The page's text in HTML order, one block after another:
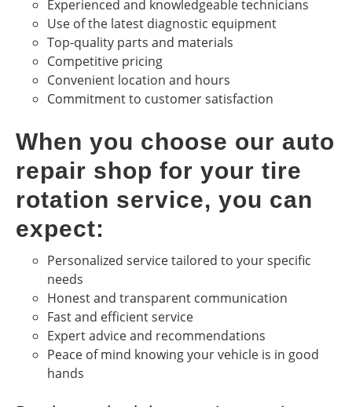
Experienced and knowledgeable technicians
Use of the latest diagnostic equipment
Top-quality parts and materials
Competitive pricing
Convenient location and hours
Commitment to customer satisfaction
When you choose our auto
repair shop for your tire
rotation service, you can
expect:
Personalized service tailored to your specific
needs
Honest and transparent communication
Fast and efficient service
Expert advice and recommendations
Peace of mind knowing your vehicle is in good
hands